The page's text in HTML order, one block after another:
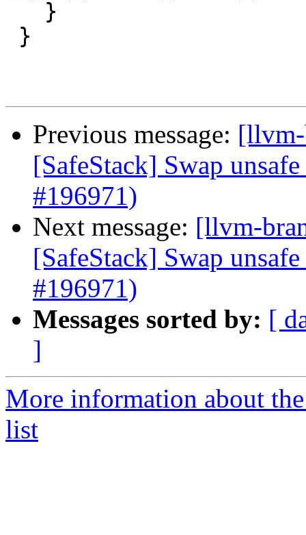
Previous message:
[SafeStack] Swap
#196971)
Next message: [llvm-
[SafeStack] Swap
#196971)
Messages sorted by: [
]
More information about
list